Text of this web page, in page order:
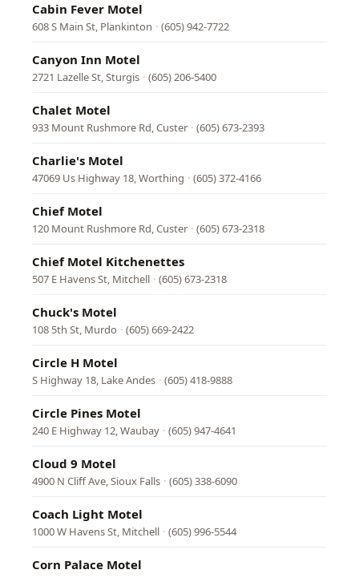
Cabin Fever Motel
608 S Main St, Plankinton · (605) 942-7722
Canyon Inn Motel
2721 Lazelle St, Sturgis · (605) 206-5400
Chalet Motel
933 Mount Rushmore Rd, Custer · (605) 673-2393
Charlie's Motel
47069 Us Highway 18, Worthing · (605) 372-4166
Chief Motel
120 Mount Rushmore Rd, Custer · (605) 673-2318
Chief Motel Kitchenettes
507 E Havens St, Mitchell · (605) 673-2318
Chuck's Motel
108 5th St, Murdo · (605) 669-2422
Circle H Motel
S Highway 18, Lake Andes · (605) 418-9888
Circle Pines Motel
240 E Highway 12, Waubay · (605) 947-4641
Cloud 9 Motel
4900 N Cliff Ave, Sioux Falls · (605) 338-6090
Coach Light Motel
1000 W Havens St, Mitchell · (605) 996-5544
Corn Palace Motel